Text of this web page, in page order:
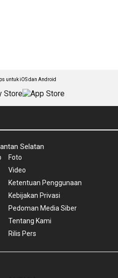
untuk iOS dan Android
Selatan
Foto
Video
Ketentuan Penggunaan
Kebijakan Privasi
Pedoman Media Siber
Tentang Kami
Rilis Pers